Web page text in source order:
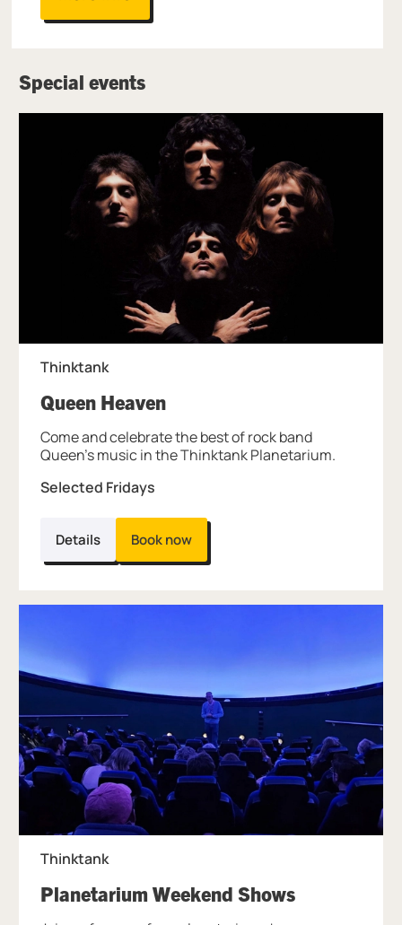
Special events
Thinktank
Queen Heaven, at Thinktank.
Selected Fridays
Come and celebrate the best of rock band
Queen’s music in the Thinktank Planetarium.
Details Book now
Thinktank
Planetarium Weekend Shows, at